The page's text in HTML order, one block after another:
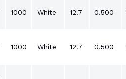
1000 White 12.7 0.500
1000 White 12.7 0.500